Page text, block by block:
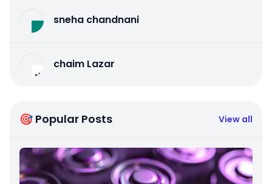
sneha chandnani
chaim Lazar
🎯 Popular Posts View all